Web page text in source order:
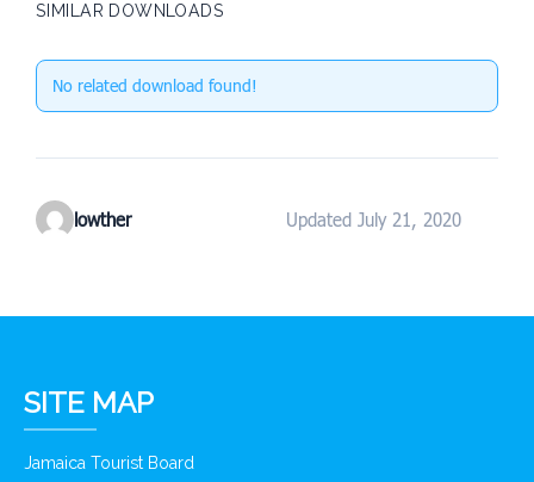
SIMILAR DOWNLOADS
No related download found!
lowther Updated July 21, 2020
SITE MAP
Jamaica Tourist Board